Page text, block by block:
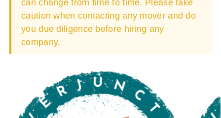
can change from time to time. Please take
caution when contacting any mover and do
you due diligence before hiring any
company.